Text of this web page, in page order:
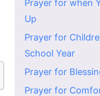
Prayer for when
Up
Prayer for
School Year
Prayer for
Prayer for